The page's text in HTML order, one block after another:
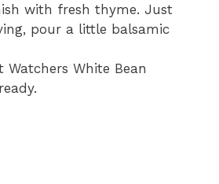
with fresh thyme. Just
pour a little balsamic
Watchers White Bean